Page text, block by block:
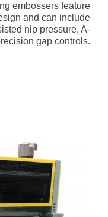
embossers feature
and can include
nip pressure, A-
gap controls.